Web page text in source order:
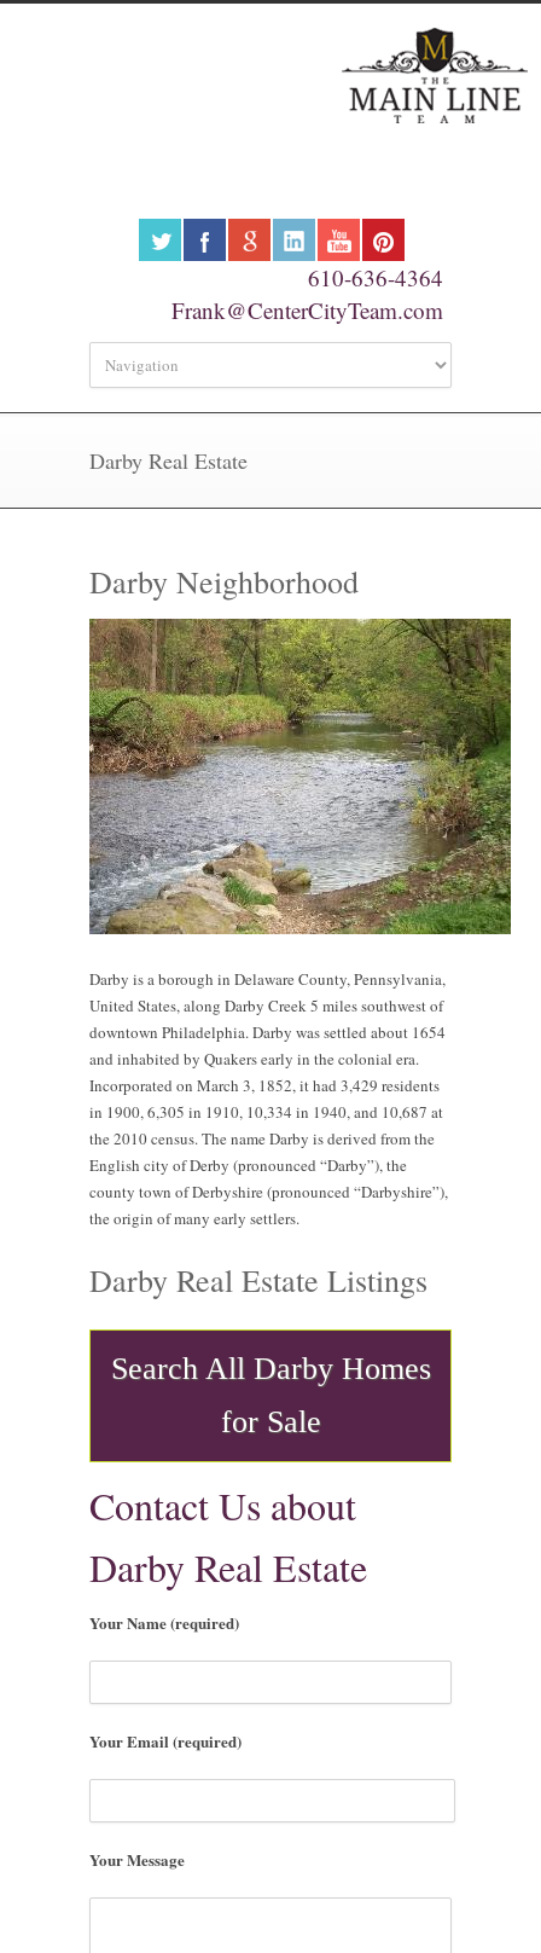
610-636-4364
Frank@CenterCityTeam.com
Darby Real Estate
Darby Neighborhood
Darby is a borough in Delaware County, Pennsylvania,
United States, along Darby Creek 5 miles southwest of
downtown Philadelphia. Darby was settled about 1654
and inhabited by Quakers early in the colonial era.
Incorporated on March 3, 1852, it had 3,429 residents
in 1900, 6,305 in 1910, 10,334 in 1940, and 10,687 at
the 2010 census. The name Darby is derived from the
English city of Derby (pronounced “Darby”), the
county town of Derbyshire (pronounced “Darbyshire”),
the origin of many early settlers.
Darby Real Estate Listings
Search All Darby Homes
for Sale
Contact Us about
Darby Real Estate
Your Name (required)
Your Email (required)
Your Message